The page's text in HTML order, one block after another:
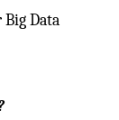
Data